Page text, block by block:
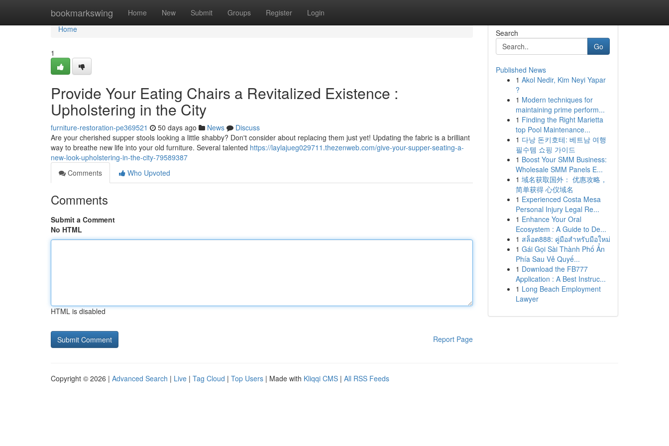
bookmarkswing Home New Submit Groups Register Login
Home
Home
1
Provide Your Eating Chairs a Revitalized Existence :
Upholstering in the City
furniture-restoration-pe369521 50 days ago News
Discuss
Are your cherished supper stools looking a little shabby? Don't consider about replacing them just yet! Updating the fabric is a brilliant
way to breathe new life into your old furniture. Several talented https://laylajueg029711.thezenweb.com/give-your-supper-seating-a-
new-look-upholstering-in-the-city-79589387
Comments
Who Upvoted
Comments
Submit a Comment
No HTML
HTML is disabled
Report Page
Search
Go
Published News
1 Akol Nedir, Kim Neyi Yapar
?
1 Modern techniques for
maintaining prime perform...
1 Finding the Right Marietta
top Pool Maintenance...
1 다낭 돈키호테: 베트남 여행
필수템 쇼핑 가이드
1 Boost Your SMM Business:
Wholesale SMM Panels E...
1 域名获取国外： 优惠攻略，
简单获得 心仪域名
1 Experienced Costa Mesa
Personal Injury Legal Re...
1 Enhance Your Oral
Ecosystem : A Guide to De...
1 สล็อต888: คู่มือสำหรับมือใหม่
1 Gái Gọi Sài Thành Phố Ẩn
Phía Sau Vẻ Quyế...
1 Download the FB777
Application : A Best Instruc...
1 Long Beach Employment
Lawyer
Copyright © 2026 | Advanced Search | Live | Tag Cloud | Top Users | Made with Kliqqi CMS | All RSS Feeds